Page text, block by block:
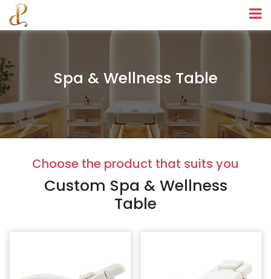
Spa & Wellness Table
Choose the product that suits you
Custom Spa & Wellness
Table